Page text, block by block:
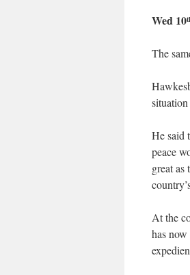
Wed 10
The
He said
peace
great as
At the
has